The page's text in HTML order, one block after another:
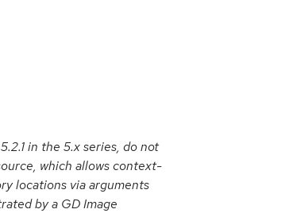
in the 5.x series, do not
which allows context-
locations via arguments
by a GD Image